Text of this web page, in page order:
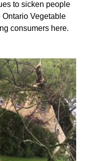
to sicken people
Ontario Vegetable
consumers here.